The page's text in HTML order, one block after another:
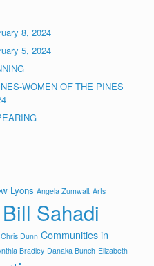
8, 2024
5, 2024
WOMEN OF THE PINES
Lyons Angela Zumwalt Arts
Bill Sahadi
Chris Dunn Communities in
Bradley Danaka Bunch Elizabeth